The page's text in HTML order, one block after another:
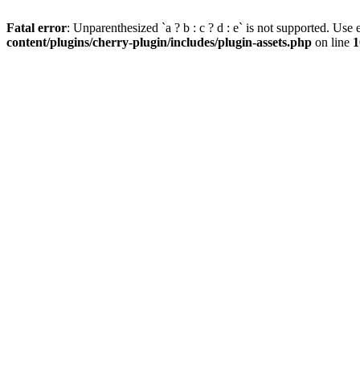
Fatal error: Unparenthesized `a ? b : c ? d : e` is not supported.
content/plugins/cherry-plugin/includes/plugin-assets.php on line